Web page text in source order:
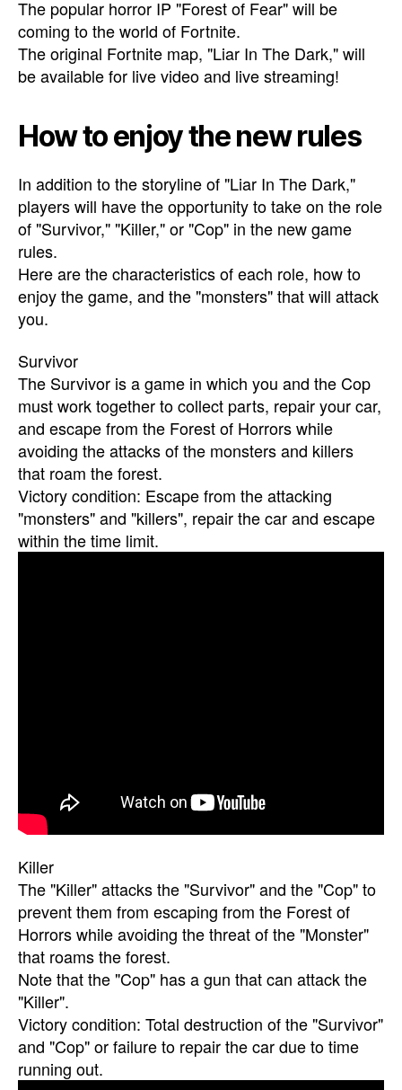
The popular horror IP "Forest of Fear" will be
coming to the world of Fortnite.
The original Fortnite map, "Liar In The Dark," will
be available for live video and live streaming!
How to enjoy the new rules
In addition to the storyline of "Liar In The Dark,"
players will have the opportunity to take on the role
of "Survivor," "Killer," or "Cop" in the new game
rules.
Here are the characteristics of each role, how to
enjoy the game, and the "monsters" that will attack
you.
Survivor
The Survivor is a game in which you and the Cop
must work together to collect parts, repair your car,
and escape from the Forest of Horrors while
avoiding the attacks of the monsters and killers
that roam the forest.
Victory condition: Escape from the attacking
"monsters" and "killers", repair the car and escape
within the time limit.
Killer
The "Killer" attacks the "Survivor" and the "Cop" to
prevent them from escaping from the Forest of
Horrors while avoiding the threat of the "Monster"
that roams the forest.
Note that the "Cop" has a gun that can attack the
"Killer".
Victory condition: Total destruction of the "Survivor"
and "Cop" or failure to repair the car due to time
running out.